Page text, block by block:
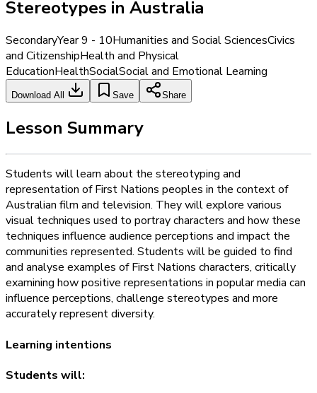
Stereotypes in Australia
SecondaryYear 9 - 10Humanities and Social SciencesCivics
and CitizenshipHealth and Physical
EducationHealthSocialSocial and Emotional Learning
Download All Save Share
Lesson Summary
Students will learn about the stereotyping and
representation of First Nations peoples in the context of
Australian film and television. They will explore various
visual techniques used to portray characters and how these
techniques influence audience perceptions and impact the
communities represented. Students will be guided to find
and analyse examples of First Nations characters, critically
examining how positive representations in popular media can
influence perceptions, challenge stereotypes and more
accurately represent diversity.
Learning intentions
Students will: